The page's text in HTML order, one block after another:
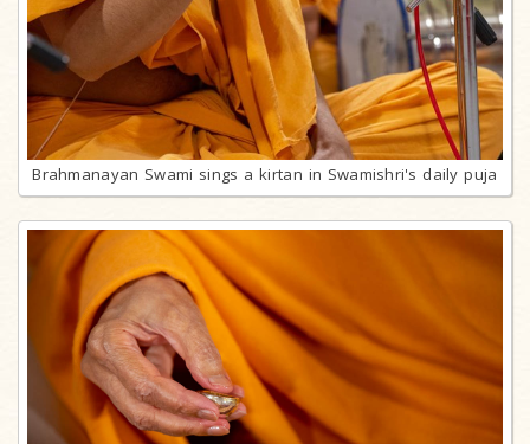
Brahmanayan Swami sings a kirtan in Swamishri's daily puja